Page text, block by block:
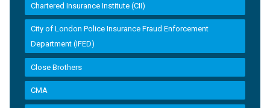
Chartered Insurance Institute (CII)
City of London Police Insurance Fraud Enforcement
Department (IFED)
Close Brothers
CMA